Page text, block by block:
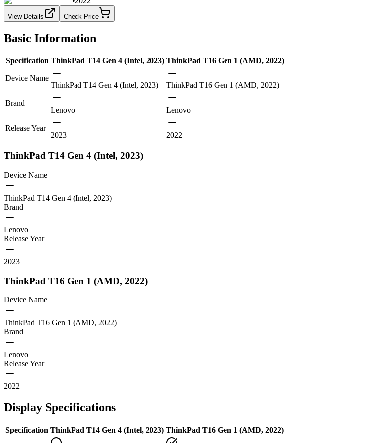
View Details Check Price
Basic Information
Specification ThinkPad T14 Gen 4 (Intel, 2023) ThinkPad T16 Gen 1 (AMD, 2022)
Device Name
ThinkPad T14 Gen 4 (Intel, 2023)
ThinkPad T16 Gen 1 (AMD, 2022)
Brand
Lenovo
Lenovo
Release Year
2023
2022
ThinkPad T14 Gen 4 (Intel, 2023)
Device Name
ThinkPad T14 Gen 4 (Intel, 2023)
Brand
Lenovo
Release Year
2023
ThinkPad T16 Gen 1 (AMD, 2022)
Device Name
ThinkPad T16 Gen 1 (AMD, 2022)
Brand
Lenovo
Release Year
2022
Display Specifications
Specification ThinkPad T14 Gen 4 (Intel, 2023) ThinkPad T16 Gen 1 (AMD, 2022)